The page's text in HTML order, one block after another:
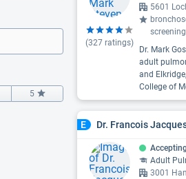
5
(327 ratings)
5601
screening
Dr. Mark
adult
and
College of
E Dr. Francois
Adult
3001